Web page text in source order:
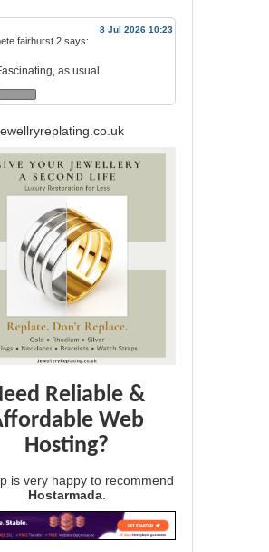
8 Jul 2026 10:23
fairhurst 2 says:
as usual
Reliable &
Web
Hosting?
is very happy to recommend
Hostarmada